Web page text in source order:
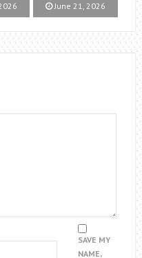
June 21, 2026
SAVE MY
NAME,